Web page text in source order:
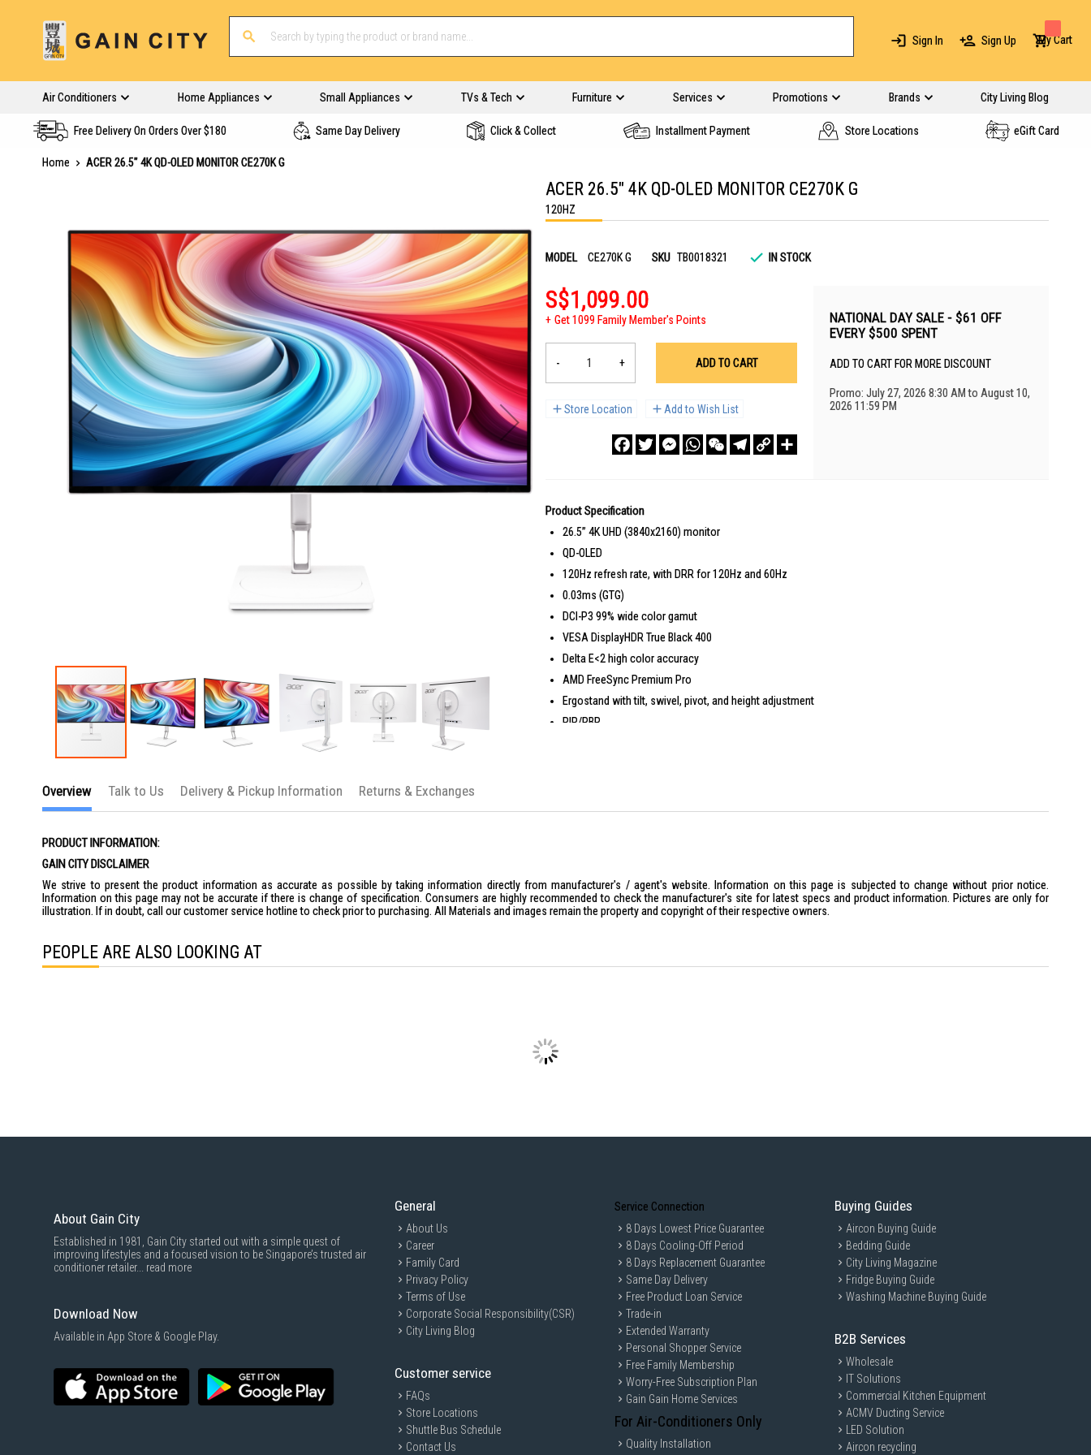
Sign In Sign Up My Cart
Air Conditioners Home Appliances Small Appliances TVs & Tech Furniture Services Promotions Brands City Living Blog
Free Delivery On Orders Over $180 Same Day Delivery Click & Collect Installment Payment Store Locations eGift Card
Home
ACER 26.5" 4K QD-OLED MONITOR CE270K G
images
gallery
the
of
images
ACER 26.5" 4K QD-OLED MONITOR CE270K G
120HZ
MODEL CE270K G SKU TB0018321 IN STOCK
S$1,099.00
Get 1099 Family Member's Points
- + ADD TO CART
Store Location Add to Wish List
FacebookTwitterMessengerWhatsAppWeChatTelegram
Copy
Link
NATIONAL DAY SALE - $61 OFF
EVERY $500 SPENT
ADD TO CART FOR MORE DISCOUNT
Promo: July 27, 2026 8:30 AM to August 10,
2026 11:59 PM
Product Specification
26.5” 4K UHD (3840x2160) monitor
QD-OLED
120Hz refresh rate, with DRR for 120Hz and 60Hz
0.03ms (GTG)
DCI-P3 99% wide color gamut
VESA DisplayHDR True Black 400
Delta E<2 high color accuracy
AMD FreeSync Premium Pro
Ergostand with tilt, swivel, pivot, and height adjustment
PIP/PBP
Overview
PRODUCT INFORMATION:
GAIN CITY DISCLAIMER
We strive to present the product information as accurate as possible by taking information directly from manufacturer's / agent's website. Information on this page is subjected to change without prior notice.
Information on this page may not be accurate if there is change of specification. Consumers are highly recommended to check the manufacturer's site for latest specs and product information. Pictures are only for
illustration. If in doubt, call our customer service hotline to check prior to purchasing. All Materials and images remain the property and copyright of their respective owners.
Talk to Us Delivery & Pickup Information Returns & Exchanges
PEOPLE ARE ALSO LOOKING AT
About Gain City
Established in 1981, Gain City started out with a simple quest of
improving lifestyles and a focused vision to be Singapore’s trusted air
conditioner retailer... read more
Download Now
Available in App Store & Google Play.
General
About Us
Career
Family Card
Privacy Policy
Terms of Use
Corporate Social Responsibility(CSR)
City Living Blog
Customer service
FAQs
Store Locations
Shuttle Bus Schedule
Contact Us
Service Connection
8 Days Lowest Price Guarantee
8 Days Cooling-Off Period
8 Days Replacement Guarantee
Same Day Delivery
Free Product Loan Service
Trade-in
Extended Warranty
Personal Shopper Service
Free Family Membership
Worry-Free Subscription Plan
Gain Gain Home Services
For Air-Conditioners Only
Quality Installation
Buying Guides
Aircon Buying Guide
Bedding Guide
City Living Magazine
Fridge Buying Guide
Washing Machine Buying Guide
B2B Services
Wholesale
IT Solutions
Commercial Kitchen Equipment
ACMV Ducting Service
LED Solution
Aircon recycling